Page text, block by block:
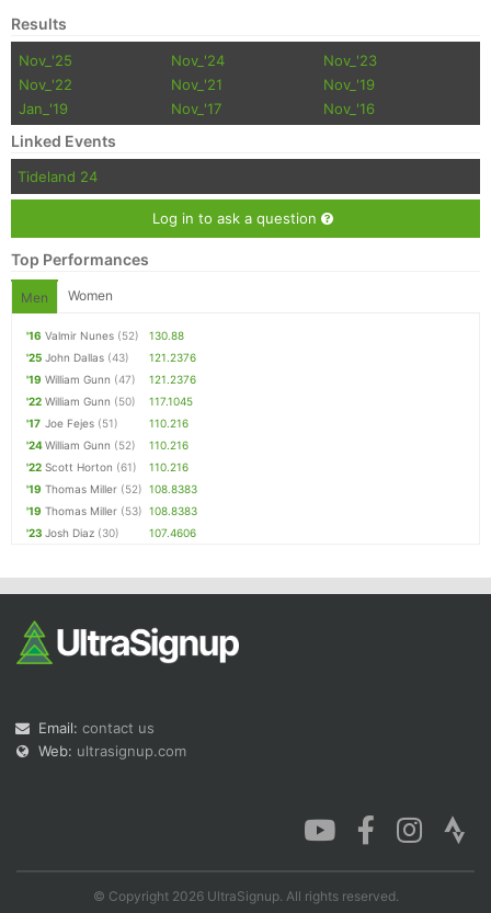
Results
Nov_'25 Nov_'24
Nov_'23
Nov_'22
Nov_'21
Nov_'19
Jan_'19
Nov_'17 Nov_'16
Linked Events
Tideland 24
Log in to ask a question
Top Performances
Men Women
'16 Valmir Nunes (52)
130.88
'25 John Dallas (43)
121.2376
'19 William Gunn (47)
121.2376
'22 William Gunn (50)
117.1045
'17 Joe Fejes (51)
110.216
'24William Gunn (52)
110.216
'22 Scott Horton (61)
110.216
'19 Thomas Miller (52) 108.8383
'19 Thomas Miller (53) 108.8383
'23 Josh Diaz (30) 107.4606
Email: contact us
Web: ultrasignup.com
© Copyright 2026 UltraSignup. All rights reserved.